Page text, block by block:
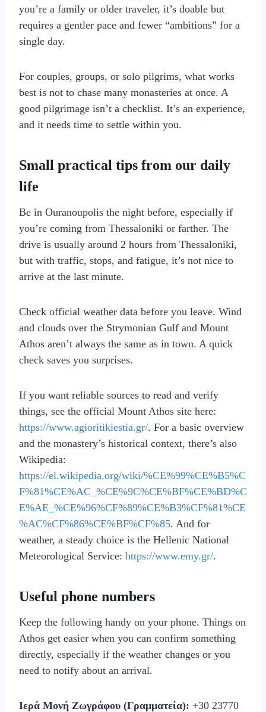
you’re a family or older traveler, it’s doable but
requires a gentler pace and fewer “ambitions” for a
single day.
For couples, groups, or solo pilgrims, what works
best is not to chase many monasteries at once. A
good pilgrimage isn’t a checklist. It’s an experience,
and it needs time to settle within you.
Small practical tips from our daily
life
Be in Ouranoupolis the night before, especially if
you’re coming from Thessaloniki or farther. The
drive is usually around 2 hours from Thessaloniki,
but with traffic, stops, and fatigue, it’s not nice to
arrive at the last minute.
Check official weather data before you leave. Wind
and clouds over the Strymonian Gulf and Mount
Athos aren’t always the same as in town. A quick
check saves you surprises.
If you want reliable sources to read and verify
things, see the official Mount Athos site here:
https://www.agioritikiestia.gr/. For a basic overview
and the monastery’s historical context, there’s also
Wikipedia:
https://el.wikipedia.org/wiki/%CE%99%CE%B5%C
F%81%CE%AC_%CE%9C%CE%BF%CE%BD%C
E%AE_%CE%96%CF%89%CE%B3%CF%81%CE
%AC%CF%86%CE%BF%CF%85. And for
weather, a steady choice is the Hellenic National
Meteorological Service: https://www.emy.gr/.
Useful phone numbers
Keep the following handy on your phone. Things on
Athos get easier when you can confirm something
directly, especially if the weather changes or you
need to notify about an arrival.
Ιερά Μονή Ζωγράφου (Γραμματεία): +30 23770